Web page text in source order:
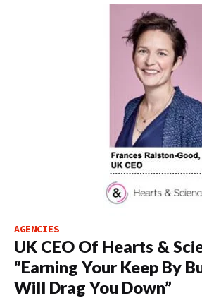
AGENCIES
UK CEO Of Hearts &
“Earning Your Keep By
Will Drag You Down”